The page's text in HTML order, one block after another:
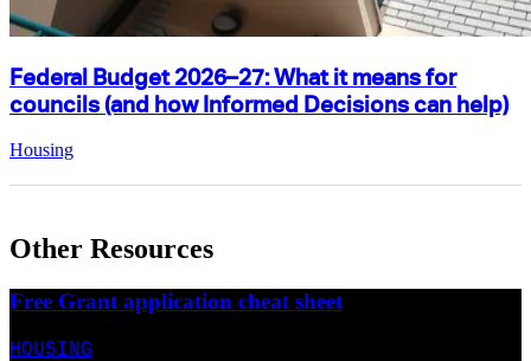
Federal Budget 2026–27: What it means for
councils (and how Informed Decisions can help)
Housing
Other Resources
Free Grant application cheat sheet
HOUSING